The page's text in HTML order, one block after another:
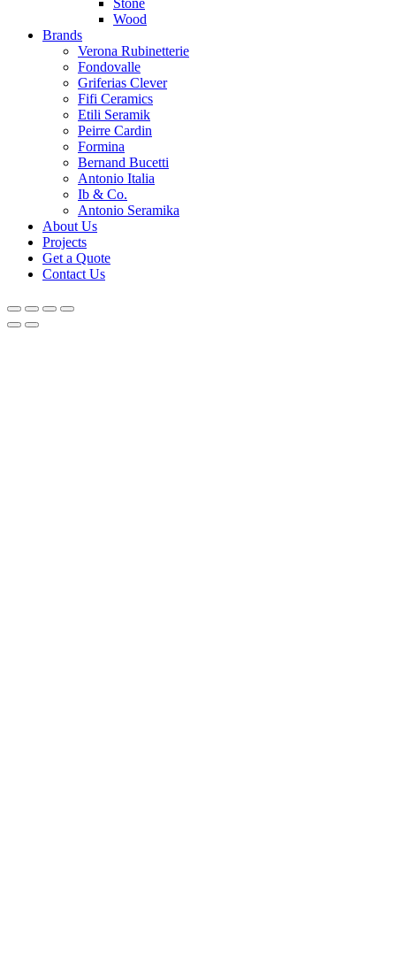
Wood
Brands
Verona Rubinetterie
Fondovalle
Griferias Clever
Fifi Ceramics
Etili Seramik
Peirre Cardin
Formina
Bernand Bucetti
Antonio Italia
Ib & Co.
Antonio Seramika
About Us
Projects
Get a Quote
Contact Us